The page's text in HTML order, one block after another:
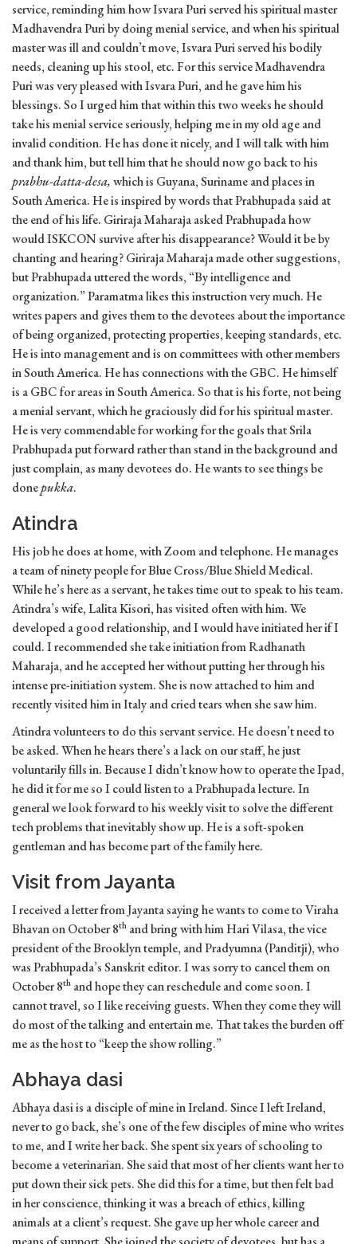
service, reminding him how Isvara Puri served his spiritual master
Madhavendra Puri by doing menial service, and when his spiritual
master was ill and couldn’t move, Isvara Puri served his bodily
needs, cleaning up his stool, etc. For this service Madhavendra
Puri was very pleased with Isvara Puri, and he gave him his
blessings. So I urged him that within this two weeks he should
take his menial service seriously, helping me in my old age and
invalid condition. He has done it nicely, and I will talk with him
and thank him, but tell him that he should now go back to his
prabhu-datta-desa,which is Guyana, Suriname and places in
South America. He is inspired by words that Prabhupada said at
the end of his life. Giriraja Maharaja asked Prabhupada how
would ISKCON survive after his disappearance? Would it be by
chanting and hearing? Giriraja Maharaja made other suggestions,
but Prabhupada uttered the words, “By intelligence and
organization.” Paramatma likes this instruction very much. He
writes papers and gives them to the devotees about the importance
of being organized, protecting properties, keeping standards, etc.
He is into management and is on committees with other members
in South America. He has connections with the GBC. He himself
is a GBC for areas in South America. So that is his forte, not being
a menial servant, which he graciously did for his spiritual master.
He is very commendable for working for the goals that Srila
Prabhupada put forward rather than stand in the background and
just complain, as many devotees do. He wants to see things be
donepukka.
Atindra
His job he does at home, with Zoom and telephone. He manages
a team of ninety people for Blue Cross/Blue Shield Medical.
While he’s here as a servant, he takes time out to speak to his team.
Atindra’s wife, Lalita Kisori, has visited often with him. We
developed a good relationship, and I would have initiated her if I
could. I recommended she take initiation from Radhanath
Maharaja, and he accepted her without putting her through his
intense pre-initiation system. She is now attached to him and
recently visited him in Italy and cried tears when she saw him.
Atindra volunteers to do this servant service. He doesn’t need to
be asked. When he hears there’s a lack on our staff, he just
voluntarily fills in. Because I didn’t know how to operate the Ipad,
he did it for me so I could listen to a Prabhupada lecture. In
general we look forward to his weekly visit to solve the different
tech problems that inevitably show up. He is a soft-spoken
gentleman and has become part of the family here.
Visit from Jayanta
I received a letter from Jayanta saying he wants to come to Viraha
Bhavan on October 8th and bring with him Hari Vilasa, the vice
president of the Brooklyn temple, and Pradyumna (Panditji), who
was Prabhupada’s Sanskrit editor. I was sorry to cancel them on
October 8th and hope they can reschedule and come soon. I
cannot travel, so I like receiving guests. When they come they will
do most of the talking and entertain me. That takes the burden off
me as the host to “keep the show rolling.”
Abhaya dasi
Abhaya dasi is a disciple of mine in Ireland. Since I left Ireland,
never to go back, she’s one of the few disciples of mine who writes
to me, and I write her back. She spent six years of schooling to
become a veterinarian. She said that most of her clients want her to
put down their sick pets. She did this for a time, but then felt bad
in her conscience, thinking it was a breach of ethics, killing
animals at a client’s request. She gave up her whole career and